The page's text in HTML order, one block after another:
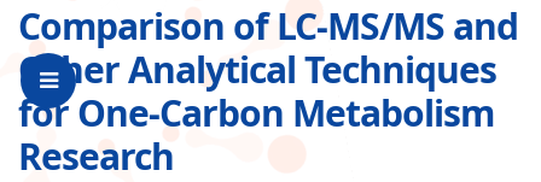
Comparison of LC-MS/MS and
Other Analytical Techniques
for One-Carbon Metabolism
Research